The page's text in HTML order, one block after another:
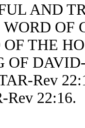
AND
OF
THE
Rev
22:16.